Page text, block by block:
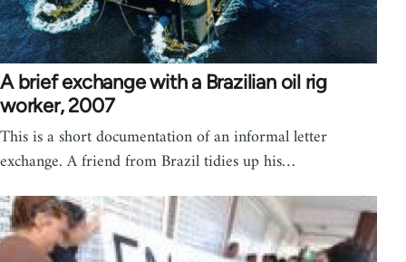
A brief exchange with a Brazilian oil rig
worker, 2007
This is a short documentation of an informal letter
exchange. A friend from Brazil tidies up his…